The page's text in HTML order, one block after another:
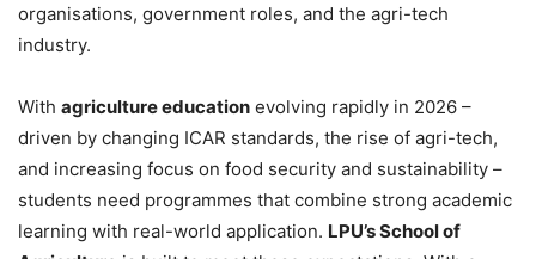
organisations, government roles, and the agri-tech
industry.
With agriculture education evolving rapidly in 2026 –
driven by changing ICAR standards, the rise of agri-tech,
and increasing focus on food security and sustainability –
students need programmes that combine strong academic
learning with real-world application. LPU’s School of